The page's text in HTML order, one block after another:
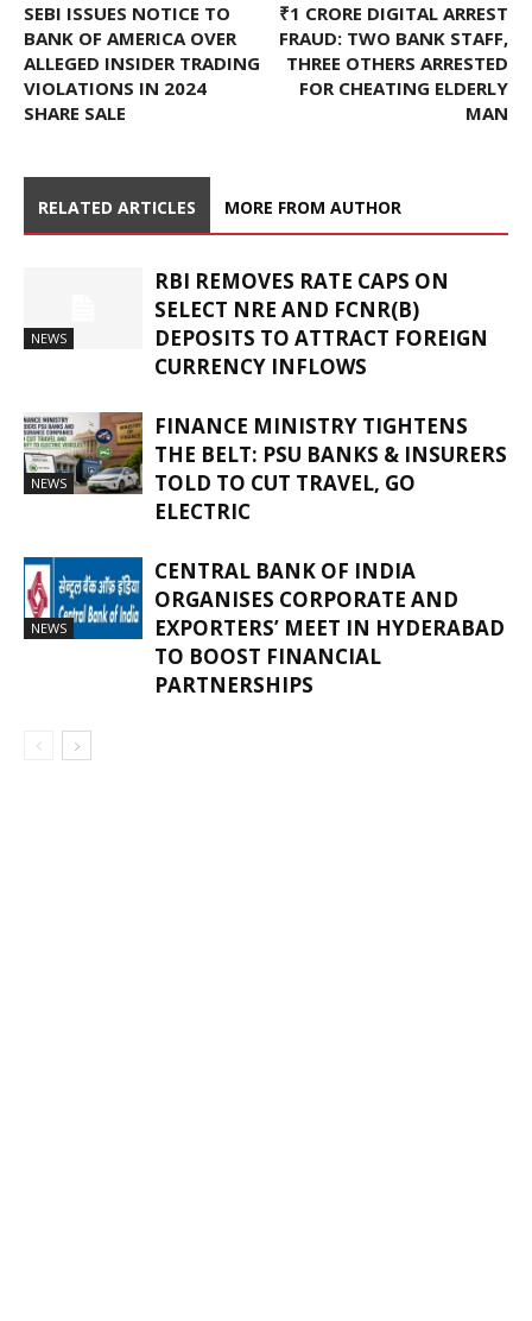
SEBI ISSUES NOTICE TO
BANK OF AMERICA OVER
ALLEGED INSIDER TRADING
VIOLATIONS IN 2024
SHARE SALE
₹1 CRORE DIGITAL ARREST
FRAUD: TWO BANK STAFF,
THREE OTHERS ARRESTED
FOR CHEATING ELDERLY
MAN
RELATED ARTICLES MORE FROM AUTHOR
NEWS
RBI REMOVES RATE CAPS ON
SELECT NRE AND FCNR(B)
DEPOSITS TO ATTRACT FOREIGN
CURRENCY INFLOWS
NEWS
FINANCE MINISTRY TIGHTENS
THE BELT: PSU BANKS & INSURERS
TOLD TO CUT TRAVEL, GO
ELECTRIC
NEWS
CENTRAL BANK OF INDIA
ORGANISES CORPORATE AND
EXPORTERS’ MEET IN HYDERABAD
TO BOOST FINANCIAL
PARTNERSHIPS